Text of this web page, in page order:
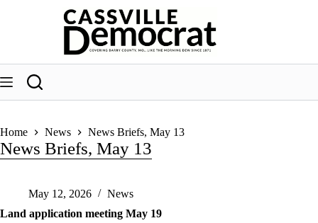
Home News News Briefs, May 13
News Briefs, May 13
May 12, 2026
News
Land application meeting May 19